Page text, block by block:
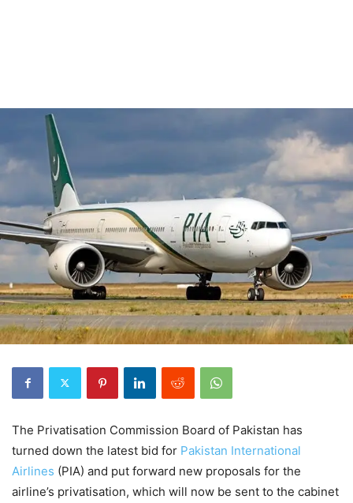
The Privatisation Commission Board of Pakistan has
turned down the latest bid for Pakistan International
Airlines (PIA) and put forward new proposals for the
airline’s privatisation, which will now be sent to the cabinet